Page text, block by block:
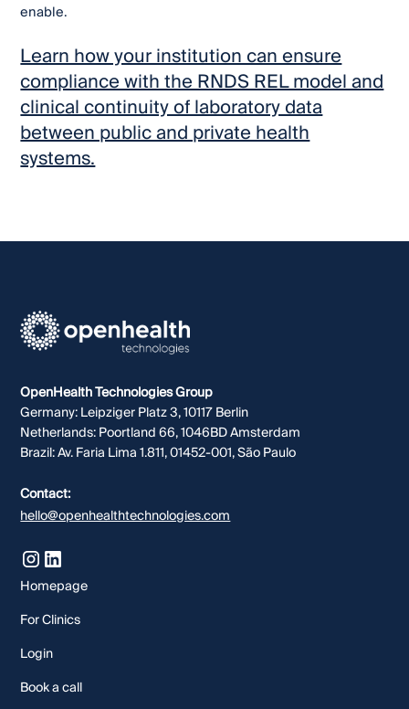
enable.
Learn how your institution can ensure
compliance with the RNDS REL model and
clinical continuity of laboratory data
between public and private health
systems.
OpenHealth Technologies Group
Germany: Leipziger Platz 3, 10117 Berlin
Netherlands: Poortland 66, 1046BD Amsterdam
Brazil: Av. Faria Lima 1.811, 01452-001, São Paulo
Contact:
hello@openhealthtechnologies.com
Homepage
For Clinics
Login
Book a call